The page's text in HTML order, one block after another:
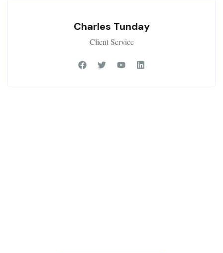
Charles Tunday
Client Service